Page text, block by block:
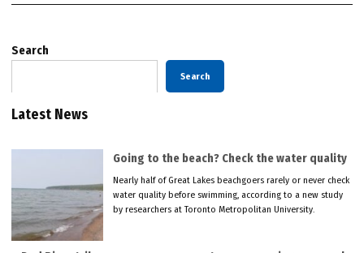
Search
Search
Latest News
Going to the beach? Check the water quality
Nearly half of Great Lakes beachgoers rarely or never check
water quality before swimming, according to a new study
by researchers at Toronto Metropolitan University.